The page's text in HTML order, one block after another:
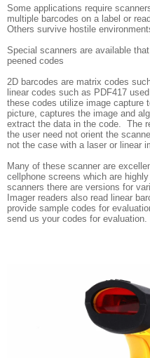
Some applications require
multiple barcodes on a label or
Others survive hostile
Special scanners are available
peened codes
2D barcodes are matrix codes
linear codes such as PDF417
these codes utilize image capture
picture, captures the image and
extract the data in the code. The
the user need not orient the
not the case with a laser or linear
Many of these scanner are
cellphone screens which are
scanners there are versions for
Imager readers also read linear
provide sample codes for
send us your codes for evaluation.